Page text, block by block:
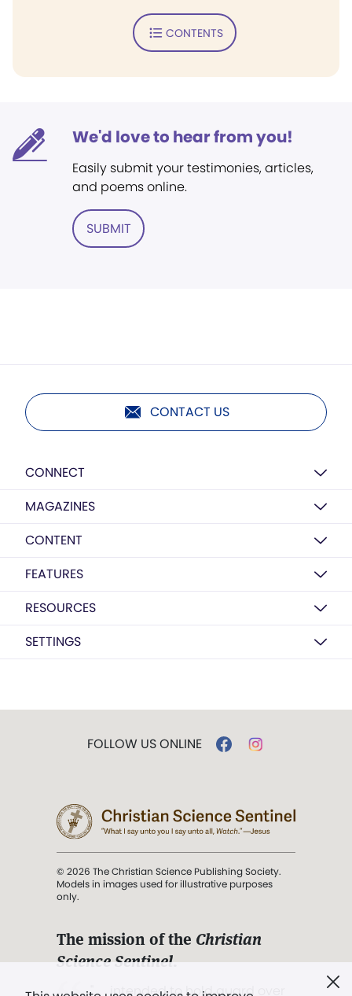
CONTENTS
We'd love to hear from you!
Easily submit your testimonies, articles,
and poems online.
SUBMIT
CONTACT US
CONNECT
MAGAZINES
CONTENT
FEATURES
RESOURCES
SETTINGS
FOLLOW US ONLINE
© 2026 The Christian Science Publishing Society.
Models in images used for illustrative purposes
only.
The mission of the Christian
Science Sentinel.
". . . intended to hold guard over